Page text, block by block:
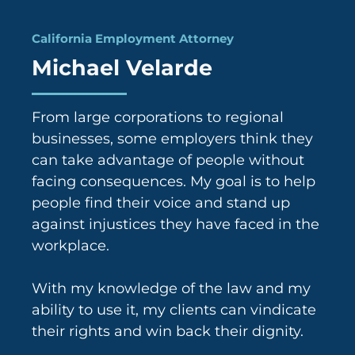
California Employment Attorney
Michael Velarde
From large corporations to regional
businesses, some employers think they
can take advantage of people without
facing consequences. My goal is to help
people find their voice and stand up
against injustices they have faced in the
workplace.
With my knowledge of the law and my
ability to use it, my clients can vindicate
their rights and win back their dignity.